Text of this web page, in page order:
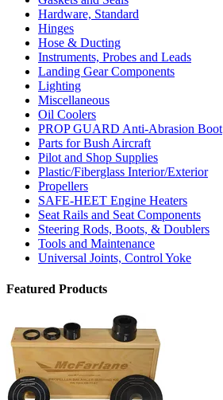
Hardware, Standard
Hinges
Hose & Ducting
Instruments, Probes and Leads
Landing Gear Components
Lighting
Miscellaneous
Oil Coolers
PROP GUARD Anti-Abrasion Boot
Parts for Bush Aircraft
Pilot and Shop Supplies
Plastic/Fiberglass Interior/Exterior
Propellers
SAFE-HEET Engine Heaters
Seat Rails and Seat Components
Steering Rods, Boots, & Doublers
Tools and Maintenance
Universal Joints, Control Yoke
Featured Products